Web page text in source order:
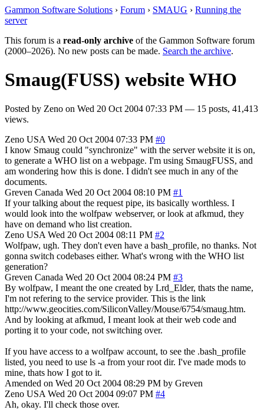
Gammon Software Solutions › Forum › SMAUG › Running the
server
This forum is a read-only archive of the Gammon Software forum
(2000–2026). No new posts can be made. Search the archive.
Smaug(FUSS) website WHO
Posted by Zeno on Wed 20 Oct 2004 07:33 PM — 15 posts, 41,413
views.
Zeno USA Wed 20 Oct 2004 07:33 PM #0
I know Smaug could "synchronize" with the server website it is on,
to generate a WHO list on a webpage. I'm using SmaugFUSS, and
am wondering how this is done. I didn't see much in any of the
documents.
Greven Canada Wed 20 Oct 2004 08:10 PM #1
If your talking about the request pipe, its basically worthless. I
would look into the wolfpaw webserver, or look at afkmud, they
have on demand who list creation.
Zeno USA Wed 20 Oct 2004 08:11 PM #2
Wolfpaw, ugh. They don't even have a bash_profile, no thanks. Not
gonna switch codebases either. What's wrong with the WHO list
generation?
Greven Canada Wed 20 Oct 2004 08:24 PM #3
By wolfpaw, I meant the one created by Lrd_Elder, thats the name,
I'm not refering to the service provider. This is the link
http://www.geocities.com/SiliconValley/Mouse/6754/smaug.htm.
And by looking at afkmud, I meant look at their web code and
porting it to your code, not switching over.
If you have access to a wolfpaw account, to see the .bash_profile
listed, you need to use ls -a from your root dir. I've made mods to
mine, thats how I got to it.
Amended on Wed 20 Oct 2004 08:29 PM by Greven
Zeno USA Wed 20 Oct 2004 09:07 PM #4
Ah, okay. I'll check those over.